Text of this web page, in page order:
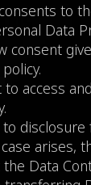
to
Data
consent
access
arises,
Data